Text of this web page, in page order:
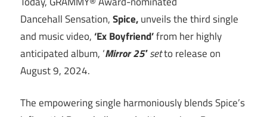
Dancehall Sensation,Spice,unveils the third single
and music video,‘Ex Boyfriend’from her highly
anticipated album, ‘Mirror 25′setto release on
August 9, 2024.
The empowering single harmoniously blends Spice’s